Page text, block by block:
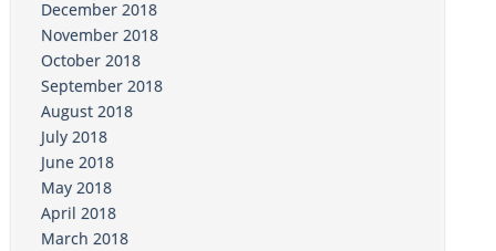
December 2018
November 2018
October 2018
September 2018
August 2018
July 2018
June 2018
May 2018
April 2018
March 2018